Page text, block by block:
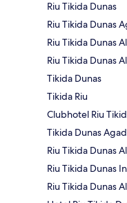
Riu Tikida Dunas
Riu Tikida Dunas
Riu Tikida Dunas
Riu Tikida Dunas
Tikida Dunas
Tikida Riu
Clubhotel Riu
Tikida Dunas
Riu Tikida Dunas
Riu Tikida Dunas
Riu Tikida Dunas